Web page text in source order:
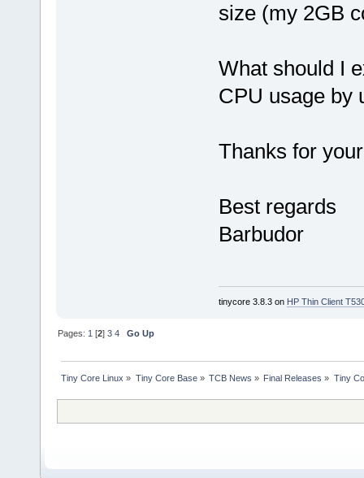
size (my 2GB
What should I
CPU usage by
Thanks for
Best regards
Barbudor
tinycore 3.8.3 on HP Thin Client
Pages: 1 [2]3 4 Go Up
Tiny Core Linux » Tiny Core Base» TCB News » Final Releases » Tiny